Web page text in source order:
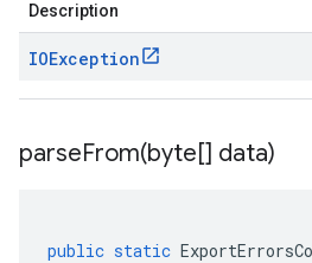
Description
IOException
parseFrom(byte[] data)
public static